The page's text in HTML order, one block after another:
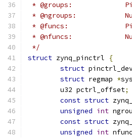
*
*
*
*
*/
struct zynq_pinctrl
{
struct
struct regmap *
	u32 pctrl_offset
;
const struct
unsigned int
const struct
unsigned int